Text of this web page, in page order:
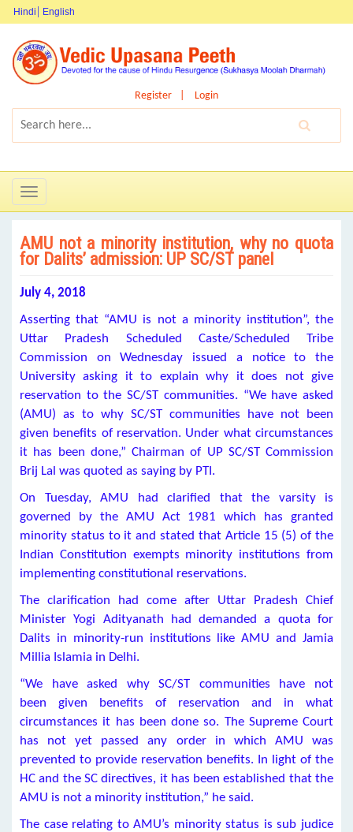
Hindi English
Register Login
Toggle
navigation
AMU not a minority institution, why no quota
for Dalits’ admission: UP SC/ST panel
July 4, 2018
Asserting that “AMU is not a minority institution”, the
Uttar Pradesh Scheduled Caste/Scheduled Tribe
Commission on Wednesday issued a notice to the
University asking it to explain why it does not give
reservation to the SC/ST communities. “We have asked
(AMU) as to why SC/ST communities have not been
given benefits of reservation. Under what circumstances
it has been done,” Chairman of UP SC/ST Commission
Brij Lal was quoted as saying by PTI.
On Tuesday, AMU had clarified that the varsity is
governed by the AMU Act 1981 which has granted
minority status to it and stated that Article 15 (5) of the
Indian Constitution exempts minority institutions from
implementing constitutional reservations.
The clarification had come after Uttar Pradesh Chief
Minister Yogi Adityanath had demanded a quota for
Dalits in minority-run institutions like AMU and Jamia
Millia Islamia in Delhi.
“We have asked why SC/ST communities have not
been given benefits of reservation and in what
circumstances it has been done so. The Supreme Court
has not yet passed any order in which AMU was
prevented to provide reservation benefits. In light of the
HC and the SC directives, it has been established that the
AMU is not a minority institution,” he said.
The case relating to AMU’s minority status is sub judice